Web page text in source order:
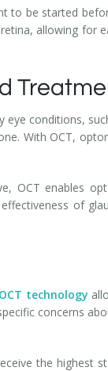
to be started
allowing for
conditions,
With OCT,
OCT enables
of
OCT technology
concerns
the highest